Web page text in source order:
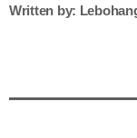
Written by: